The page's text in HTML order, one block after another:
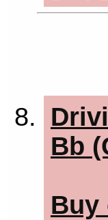
Bb
Buy